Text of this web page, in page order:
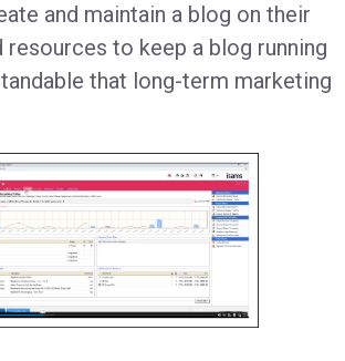
and maintain a blog on their
to keep a blog running
that long-term marketing